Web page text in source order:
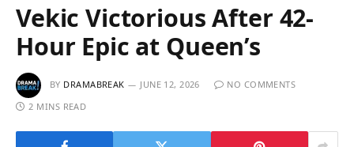
Vekic Victorious After 42-
Hour Epic at Queen’s
BY DRAMABREAK JUNE 12, 2026
NO COMMENTS
2 MINS READ